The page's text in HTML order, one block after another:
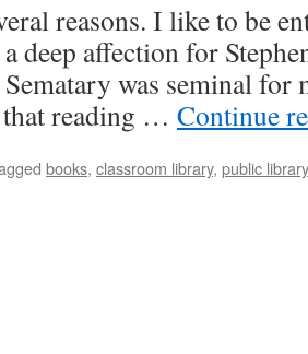
reasons. I like to be
a deep affection for
was seminal for
reading … Continue
books, classroom library, public library